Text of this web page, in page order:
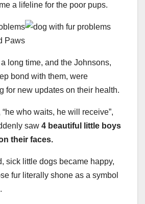
a lifeline for the poor pups.
Paws
long time, and the Johnsons,
bond with them, were
for new updates on their health.
who waits, he will receive”,
saw 4 beautiful little boys
their faces.
sick little dogs became happy,
fur literally shone as a symbol